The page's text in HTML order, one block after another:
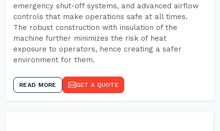
emergency shut-off systems, and advanced airflow
controls that make operations safe at all times.
The robust construction with insulation of the
machine further minimizes the risk of heat
exposure to operators, hence creating a safer
environment for them.
READ MORE GET A QUOTE